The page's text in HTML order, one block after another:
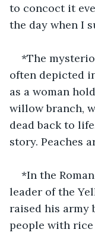
to concoct it
the day when I
*The
often depicted
as a woman
willow branch,
dead back to
story. Peaches
*In the
leader of the
raised his army
people with